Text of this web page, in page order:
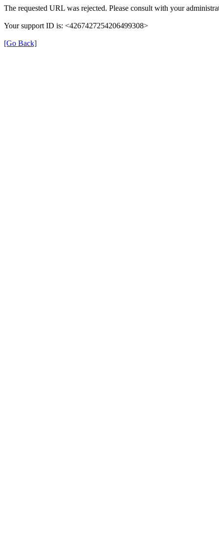
The requested URL was rejected. Please consult with your
Your support ID is: <4267427254206499308>
[Go Back]